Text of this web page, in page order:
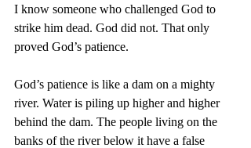
I know someone who challenged God to
strike him dead. God did not. That only
proved God’s patience.
God’s patience is like a dam on a mighty
river. Water is piling up higher and higher
behind the dam. The people living on the
banks of the river below it have a false